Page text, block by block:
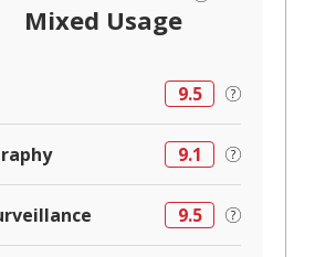
Mixed Usage
9.5
9.1
9.5